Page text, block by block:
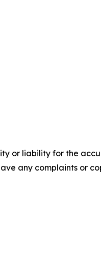
or liability for the
any complaints or